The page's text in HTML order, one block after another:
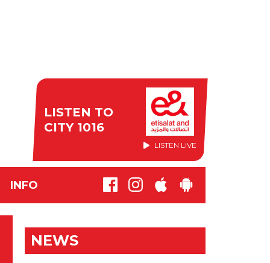
LISTEN TO
CITY 1016
LISTEN LIVE
INFO
NEWS